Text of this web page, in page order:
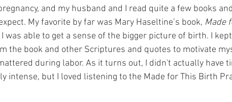
and my husband and I read quite a few books
My favorite by far was Mary Haseltine’s book, Made
was able to get a sense of the bigger picture of birth. I
the book and other Scriptures and quotes to motivate
during labor. As it turns out, I didn't actually have
intense, but I loved listening to the Made for This Birth